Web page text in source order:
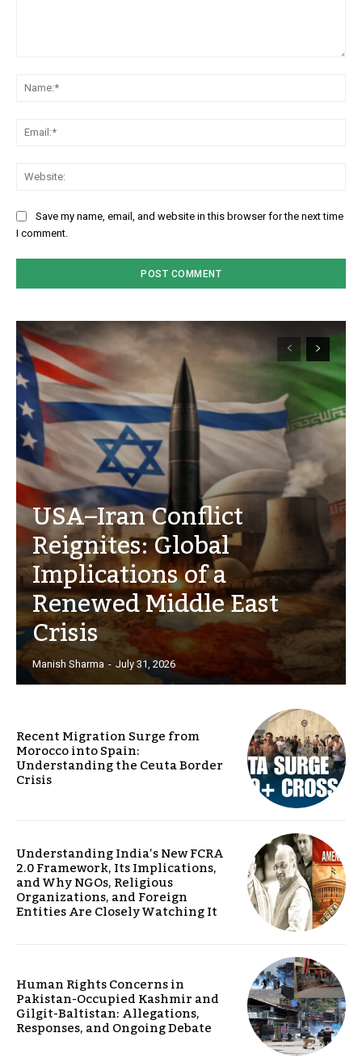
Save my name, email, and website in this browser for the next time
I comment.
USA–Iran Conflict
Reignites: Global
Implications of a
Renewed Middle East
Crisis
Manish Sharma - July 31, 2026
Recent Migration Surge from
Morocco into Spain:
Understanding the Ceuta Border
Crisis
Understanding India’s New FCRA
2.0 Framework, Its Implications,
and Why NGOs, Religious
Organizations, and Foreign
Entities Are Closely Watching It
Human Rights Concerns in
Pakistan-Occupied Kashmir and
Gilgit-Baltistan: Allegations,
Responses, and Ongoing Debate